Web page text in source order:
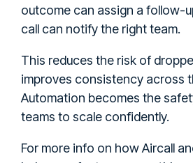
outcome can assign a follow-
call can notify the right team.
This reduces the risk of
improves consistency across
Automation becomes the
teams to scale confidently.
For more info on how Aircall